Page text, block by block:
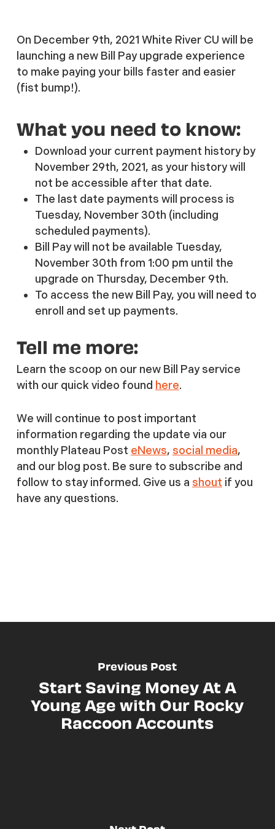
On December 9th, 2021 White River CU will be
launching a new Bill Pay upgrade experience
to make paying your bills faster and easier
(fist bump!).
What you need to know:
Download your current payment history by
November 29th, 2021, as your history will
not be accessible after that date.
The last date payments will process is
Tuesday, November 30th (including
scheduled payments).
Bill Pay will not be available Tuesday,
November 30th from 1:00 pm until the
upgrade on Thursday, December 9th.
To access the new Bill Pay, you will need to
enroll and set up payments.
Tell me more:
Learn the scoop on our new Bill Pay service
with our quick video found here.
We will continue to post important
information regarding the update via our
monthly Plateau Post eNews, social media,
and our blog post. Be sure to subscribe and
follow to stay informed. Give us a shout if you
have any questions.
Previous Post
Start Saving Money At A
Young Age with Our Rocky
Raccoon Accounts